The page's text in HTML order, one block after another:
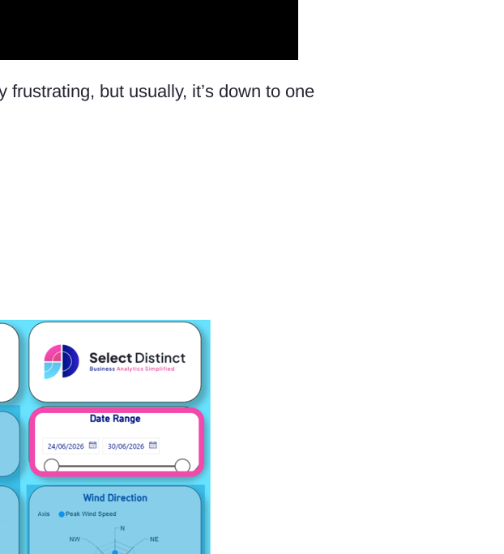
but usually, it’s down to one